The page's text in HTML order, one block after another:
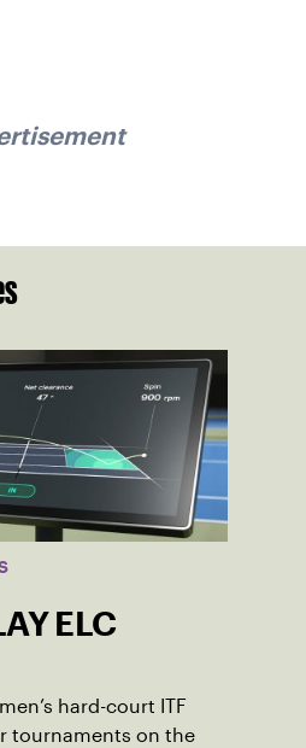
ELC
hard-court ITF
tournaments on the